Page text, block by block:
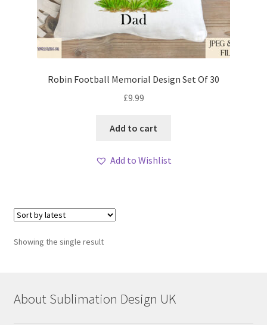
Robin Football Memorial Design Set Of 30
£9.99
Add to cart
Add to Wishlist
Showing the single result
About Sublimation Design UK